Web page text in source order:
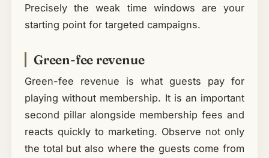
Precisely the weak time windows are your
starting point for targeted campaigns.
Green-fee revenue
Green-fee revenue is what guests pay for
playing without membership. It is an important
second pillar alongside membership fees and
reacts quickly to marketing. Observe not only
the total but also where the guests come from